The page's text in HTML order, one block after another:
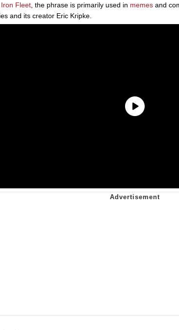
Fleet , the phrase is primarily used in memes and
and its creator Eric Kripke.